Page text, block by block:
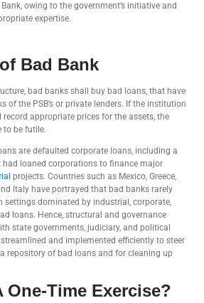
owing to the government’s initiative and
expertise.
Bad Bank
bad banks shall buy bad loans, that have
of the PSB’s or private lenders. If the institution
appropriate prices for the assets, the
to be futile.
are defaulted corporate loans, including a
loaned corporations to finance major
projects. Countries such as Mexico, Greece,
Italy have portrayed that bad banks rarely
settings dominated by industrial, corporate,
loans. Hence, structural and governance
state governments, judiciary, and political
and implemented efficiently to steer
repository of bad loans and for cleaning up
One-Time Exercise?